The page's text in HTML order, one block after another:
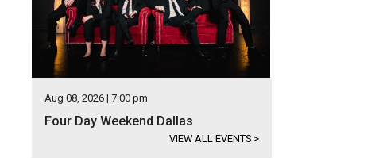
Aug 08, 2026 | 7:00 pm
Four Day Weekend Dallas
VIEW ALL EVENTS >